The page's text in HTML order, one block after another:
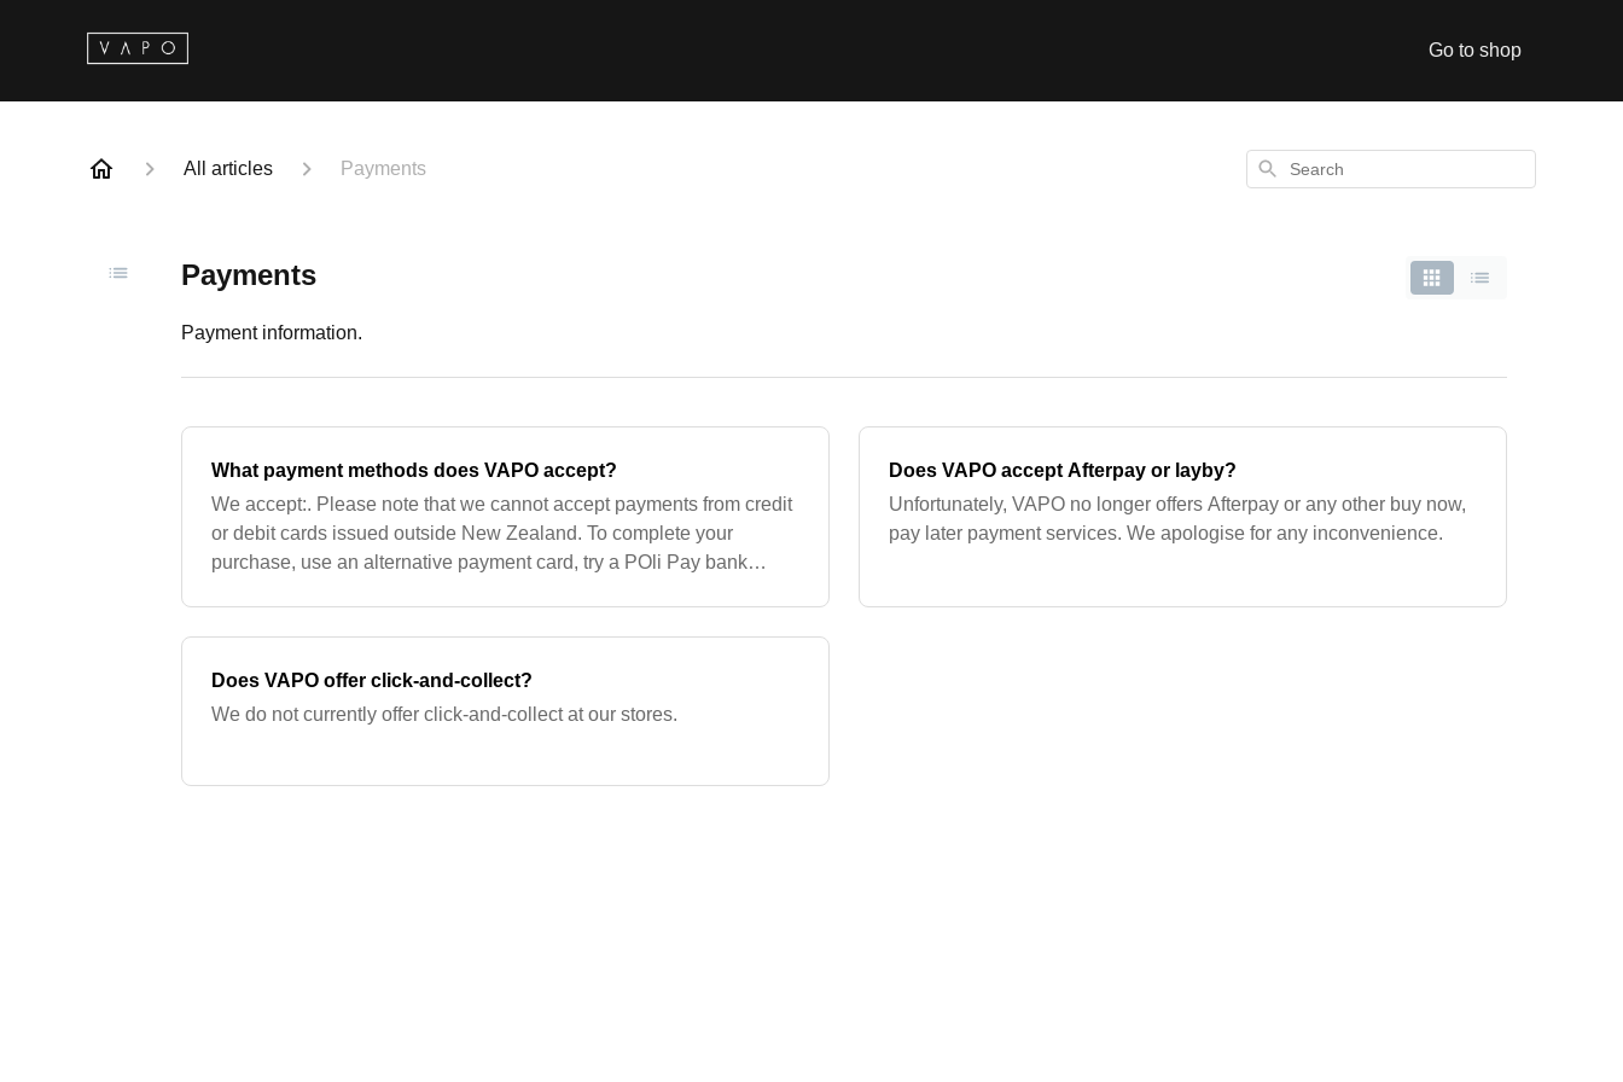
Go to shop
All articles Payments Search
Payments
Payment information.
What payment methods does VAPO accept?
We accept:. Please note that we cannot accept payments from credit
or debit cards issued outside New Zealand. To complete your
purchase, use an alternative payment card, try a POli Pay bank
Does VAPO accept Afterpay or layby?
Unfortunately, VAPO no longer offers Afterpay or any other buy now,
pay later payment services. We apologise for any inconvenience.
Does VAPO offer click-and-collect?
We do not currently offer click-and-collect at our stores.